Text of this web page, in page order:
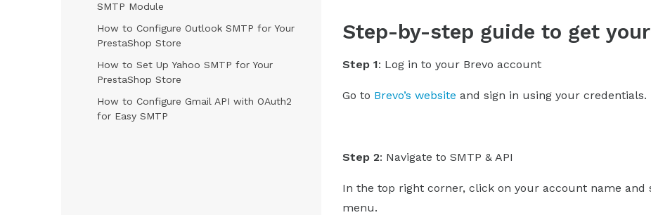
SMTP Module
How to Configure Outlook SMTP for Your
PrestaShop Store
How to Set Up Yahoo SMTP for Your
PrestaShop Store
How to Configure Gmail API with OAuth2
for Easy SMTP
Step-by-step guide to get your
Step 1: Log in to your Brevo account
Go to Brevo’s website and sign in using your credentials.
Step 2: Navigate to SMTP & API
In the top right corner, click on your account name and
menu.